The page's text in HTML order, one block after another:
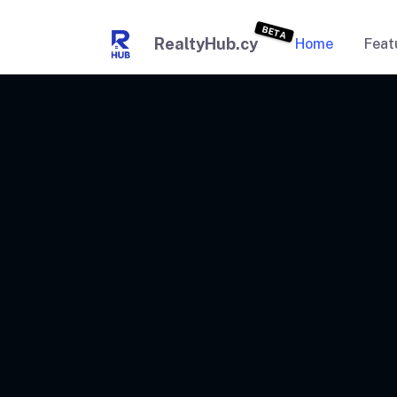
RealtyHub.cy
BETA
Home